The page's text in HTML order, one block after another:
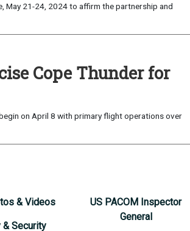
May 21-24, 2024 to affirm the partnership and
Cope Thunder for
on April 8 with primary flight operations over
& Videos
& Security
US PACOM Inspector
General